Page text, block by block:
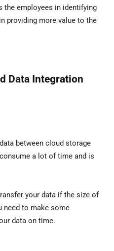
the employees in identifying
providing more value to the
Data Integration
between cloud storage
a lot of time and is
your data if the size of
need to make some
data on time.